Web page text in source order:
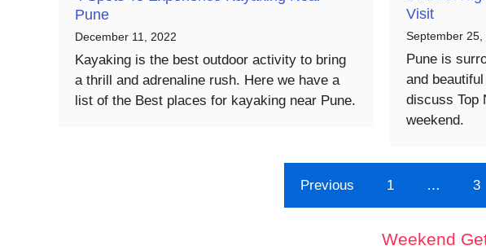
Pune
December 11, 2022
Kayaking is the best outdoor activity to bring
a thrill and adrenaline rush. Here we have a
list of the Best places for kayaking near Pune.
Visit
September 25,
Pune is
and
discuss Top
weekend.
Previous 1 … 3
Weekend